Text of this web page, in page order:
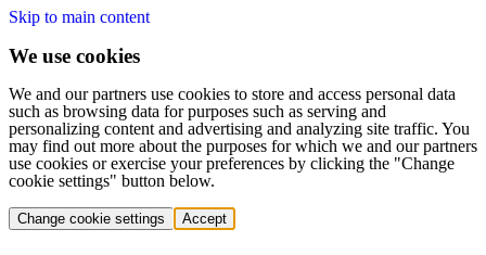
Skip to main content
We use cookies
We and our partners use cookies to store and access personal data
such as browsing data for purposes such as serving and
personalizing content and advertising and analyzing site traffic. You
may find out more about the purposes for which we and our partners
use cookies or exercise your preferences by clicking the "Change
cookie settings" button below.
Change cookie settings Accept